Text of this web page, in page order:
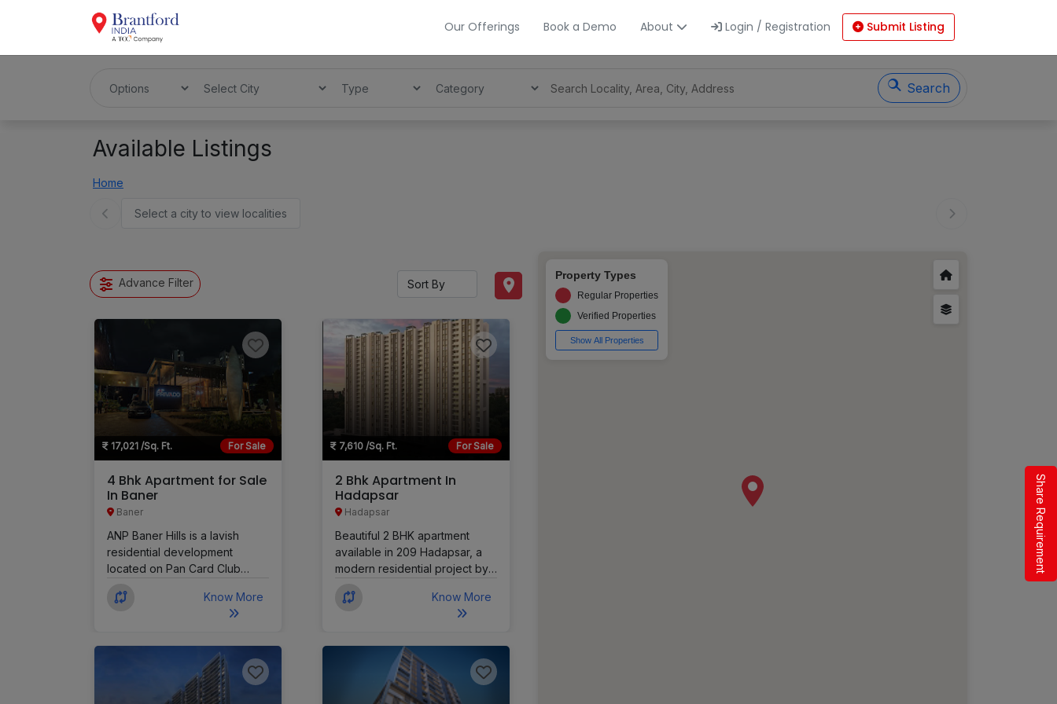
Our Offerings Book a Demo About Login / Registration Submit Listing
Search
Available Listings
Home
Select a city to view localities
Advance Filter
17,021 /Sq. Ft. For Sale
4 Bhk Apartment for Sale
In Baner
Baner
ANP Baner Hills is a lavish
residential development
located on Pan Card Club
BHK, 4 BHK, 4 BHK Duplex,
elegant style. This is one of
Baner's largest residential
developments, created for
those seeking exclusivity,
Know More
7,610 /Sq. Ft. For Sale
2 Bhk Apartment In
Hadapsar
Hadapsar
Beautiful 2 BHK apartment
available in 209 Hadapsar, a
modern residential project by
DP Road in Hadapsar, Pune.
ventilation and city views,
making it ideal for families or
professionals.
Know More
Property Types
Regular Properties
Verified Properties
Show All Properties
Share Requirement